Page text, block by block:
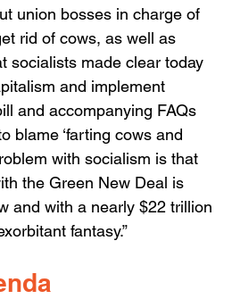
union bosses in charge of
rid of cows, as well as
socialists made clear today
and implement
and accompanying FAQs
blame ‘farting cows and
with socialism is that
the Green New Deal is
and with a nearly $22 trillion
fantasy.”